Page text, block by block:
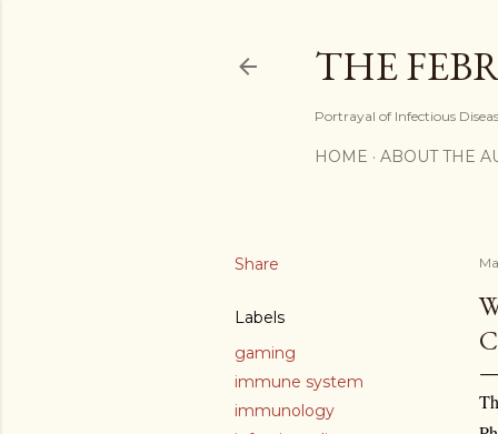
THE
Portrayal of Infectious
HOME ABOUT THE
Share
Labels
gaming
immune system
immunology